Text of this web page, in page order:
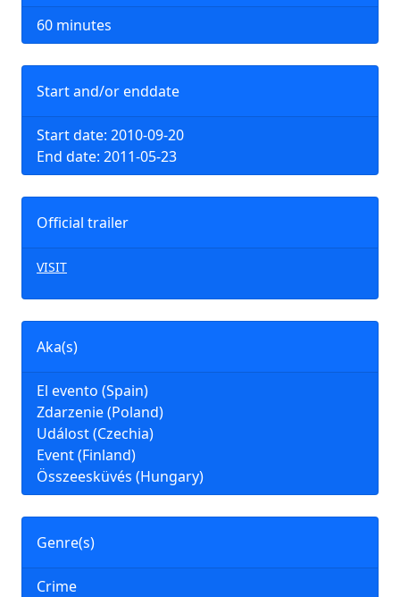
60 minutes
Start and/or enddate
Start date: 2010-09-20
End date: 2011-05-23
Official trailer
VISIT
Aka(s)
El evento (Spain)
Zdarzenie (Poland)
Událost (Czechia)
Event (Finland)
Összeesküvés (Hungary)
Genre(s)
Crime